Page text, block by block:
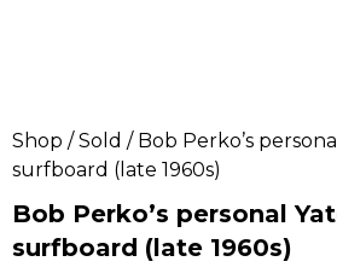
Shop /Sold / Bob Perko’s
surfboard (late 1960s)
Bob Perko’s personal
surfboard (late 1960s)